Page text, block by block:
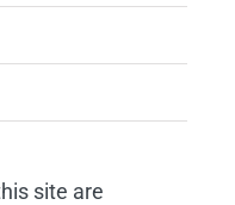
site are